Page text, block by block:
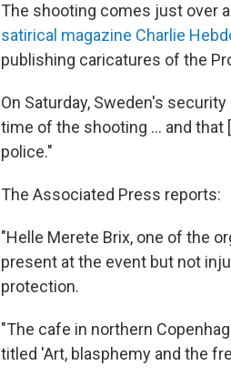
The shooting comes just over
satirical magazine Charlie
publishing caricatures of the
On Saturday, Sweden's
time of the shooting ... and that
police."
The Associated Press reports:
"Helle Merete Brix, one of the
present at the event but not
protection.
"The cafe in northern
titled 'Art, blasphemy and the